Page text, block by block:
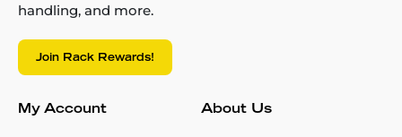
handling, and more.
Join Rack Rewards!
My Account About Us